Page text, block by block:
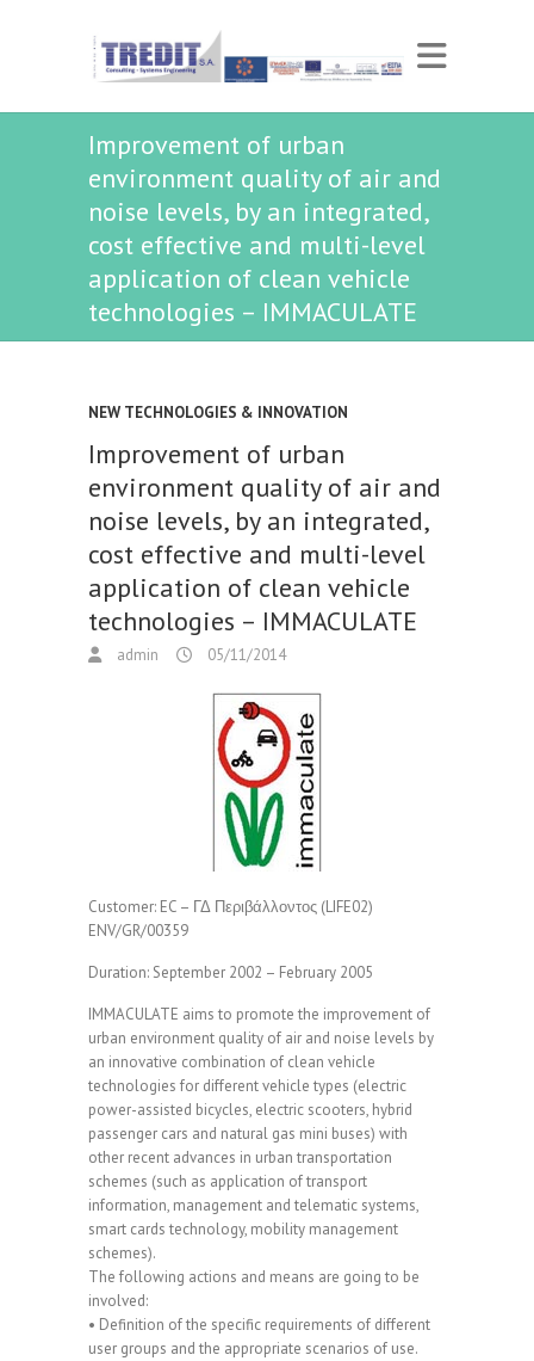
Improvement of urban
environment quality of air and
noise levels, by an integrated,
cost effective and multi-level
application of clean vehicle
technologies – IMMACULATE
NEW TECHNOLOGIES & INNOVATION
Improvement of urban
environment quality of air and
noise levels, by an integrated,
cost effective and multi-level
application of clean vehicle
technologies – IMMACULATE
admin 05/11/2014
Customer: EC – ΓΔ Περιβάλλοντος (LIFE02)
ENV/GR/00359
Duration: September 2002 – February 2005
IMMACULATE aims to promote the improvement of
urban environment quality of air and noise levels by
an innovative combination of clean vehicle
technologies for different vehicle types (electric
power-assisted bicycles, electric scooters, hybrid
passenger cars and natural gas mini buses) with
other recent advances in urban transportation
schemes (such as application of transport
information, management and telematic systems,
smart cards technology, mobility management
schemes).
The following actions and means are going to be
involved:
• Definition of the specific requirements of different
user groups and the appropriate scenarios of use.